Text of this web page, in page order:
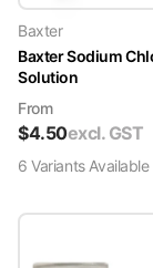
Baxter
Baxter Sodium
Solution
From
$4.50excl. GST
6 VariantsAvailable